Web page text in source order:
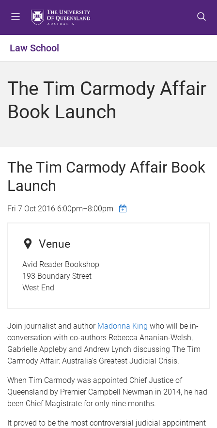
o
e
u
o
o
t
o
o
t
Law School
The Tim Carmody Affair
Book Launch
The Tim Carmody Affair Book
Launch
Fri 7 Oct 2016 6:00pm–8:00pm
Venue
Avid Reader Bookshop
193 Boundary Street
West End
Join journalist and author Madonna King who will be in-
conversation with co-authors Rebecca Ananian-Welsh,
Gabrielle Appleby and Andrew Lynch discussing The Tim
Carmody Affair: Australia's Greatest Judicial Crisis.
When Tim Carmody was appointed Chief Justice of
Queensland by Premier Campbell Newman in 2014, he had
been Chief Magistrate for only nine months.
It proved to be the most controversial judicial appointment